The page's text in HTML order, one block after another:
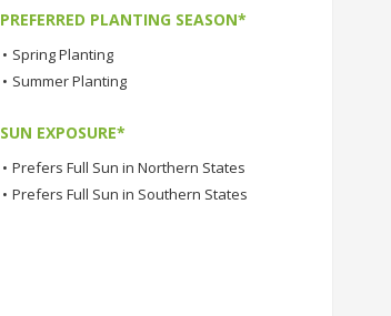
PREFERRED PLANTING SEASON*
• Spring Planting
• Summer Planting
SUN EXPOSURE*
• Prefers Full Sun in Northern States
• Prefers Full Sun in Southern States